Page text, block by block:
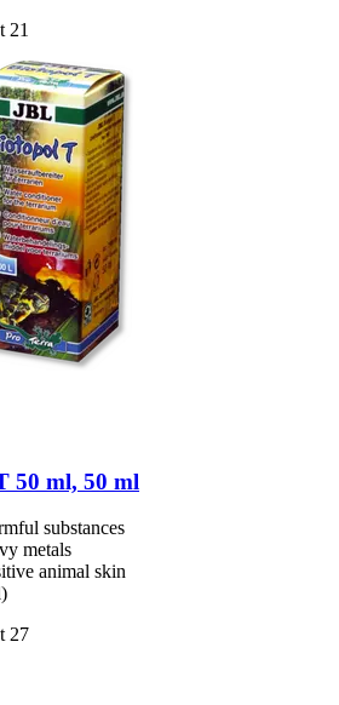
21
50 ml, 50 ml
substances
metals
animal skin
27